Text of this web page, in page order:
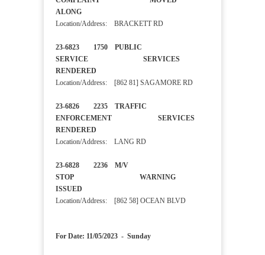
ALONG
Location/Address: BRACKETT RD
23-6823 1750 PUBLIC
SERVICE SERVICES
RENDERED
Location/Address: [862 81] SAGAMORE RD
23-6826 2235 TRAFFIC
ENFORCEMENT SERVICES
RENDERED
Location/Address: LANG RD
23-6828 2236 M/V
STOP WARNING
ISSUED
Location/Address: [862 58] OCEAN BLVD
For Date: 11/05/2023 - Sunday